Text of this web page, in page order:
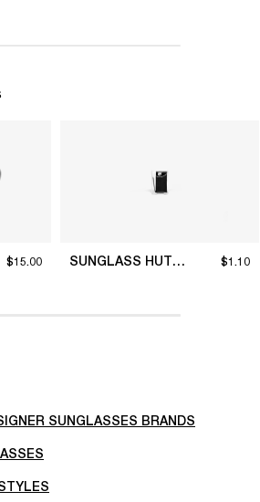
$15.00 SUNGLASS HUT COLLECTION $1.10
SUNGLASSES BRANDS